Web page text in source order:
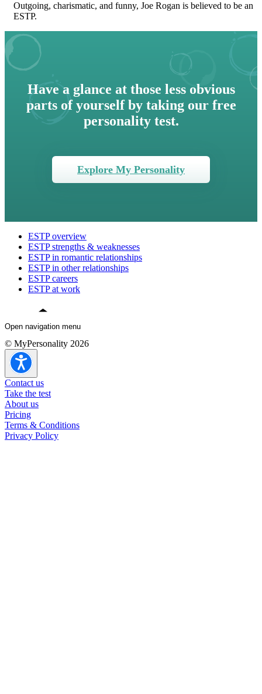
Outgoing, charismatic, and funny, Joe Rogan is believed to be an
ESTP.
Have a glance at those less obvious
parts of yourself by taking our free
personality test.
Explore My Personality
ESTP overview
ESTP strengths & weaknesses
ESTP in romantic relationships
ESTP in other relationships
ESTP careers
ESTP at work
Open navigation menu
ESTP overview
ESTP strengths & weaknesses
ESTP in romantic relationships
ESTP in other relationships
ESTP careers
ESTP at work
© MyPersonality 2026
Contact us
Take the test
About us
Pricing
Terms & Conditions
Privacy Policy